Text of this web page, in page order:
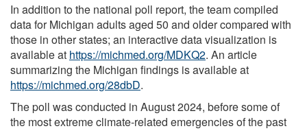
In addition to the national poll report, the team compiled
data for Michigan adults aged 50 and older compared with
those in other states; an interactive data visualization is
available at https://michmed.org/MDKQ2. An article
summarizing the Michigan findings is available at
https://michmed.org/28dbD.
The poll was conducted in August 2024, before some of
the most extreme climate-related emergencies of the past